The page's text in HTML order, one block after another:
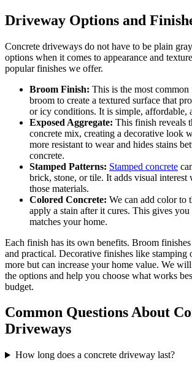
Driveway Options and
Concrete driveways do not have to be plain
options when it comes to appearance and
popular finishes we offer.
Broom Finish: This is the most common
broom to create a textured surface that
or icy conditions. It is simple, affordable,
Exposed Aggregate: This finish reveals
concrete mix, creating a decorative look
more resistant to wear and hides stains
concrete.
Stamped Patterns: Stamped concrete
brick, stone, or tile. It adds visual interest
those materials.
Colored Concrete: We can add color to
apply a stain after it cures. This gives
matches your home.
Each finish has its own benefits. Broom
and practical. Decorative finishes like stamping
more but can increase your home value. We
the options and help you choose what works
budget.
Common Questions About
Driveways
How long does a concrete driveway last?